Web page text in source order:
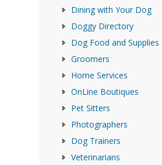
Dining with Your Dog
Doggy Directory
Dog Food and Supplies
Groomers
Home Services
OnLine Boutiques
Pet Sitters
Photographers
Dog Trainers
Veterinarians